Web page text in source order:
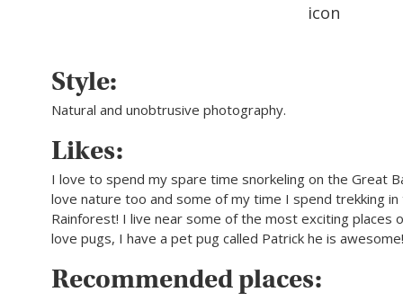
Style:
Natural and unobtrusive photography.
Likes:
I love to spend my spare time snorkeling on the Great
love nature too and some of my time I spend trekking
Rainforest! I live near some of the most exciting places
love pugs, I have a pet pug called Patrick he is awesome!
Recommended places: